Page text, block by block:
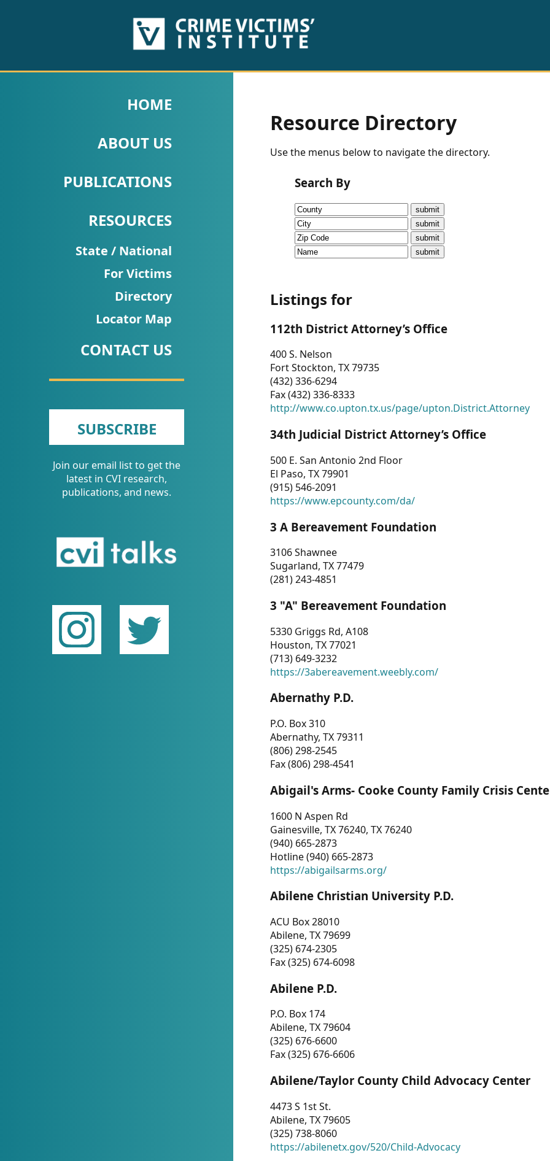
PUBLICATIONS
Fact
Research
Briefs!
Talks/Webinars
Dashboard
Newsletter
Other
RESOURCES
CONTACT
US
HOME
ABOUT US
PUBLICATIONS
RESOURCES
State / National
For Victims
Directory
Locator Map
CONTACT US
SUBSCRIBE
Join our email list to get the
latest in CVI research,
publications, and news.
Resource Directory
Use the menus below to navigate the directory.
Search By
Listings for
112th District Attorney’s Office
400 S. Nelson
Fort Stockton, TX 79735
(432) 336-6294
Fax (432) 336-8333
http://www.co.upton.tx.us/page/upton.District.Attorney
34th Judicial District Attorney’s Office
500 E. San Antonio 2nd Floor
El Paso, TX 79901
(915) 546-2091
https://www.epcounty.com/da/
3 A Bereavement Foundation
3106 Shawnee
Sugarland, TX 77479
(281) 243-4851
3 "A" Bereavement Foundation
5330 Griggs Rd, A108
Houston, TX 77021
(713) 649-3232
https://3abereavement.weebly.com/
Abernathy P.D.
P.O. Box 310
Abernathy, TX 79311
(806) 298-2545
Fax (806) 298-4541
Abigail's Arms- Cooke County Family Crisis
1600 N Aspen Rd
Gainesville, TX 76240, TX 76240
(940) 665-2873
Hotline (940) 665-2873
https://abigailsarms.org/
Abilene Christian University P.D.
ACU Box 28010
Abilene, TX 79699
(325) 674-2305
Fax (325) 674-6098
Abilene P.D.
P.O. Box 174
Abilene, TX 79604
(325) 676-6600
Fax (325) 676-6606
Abilene/Taylor County Child Advocacy Center
4473 S 1st St.
Abilene, TX 79605
(325) 738-8060
https://abilenetx.gov/520/Child-Advocacy